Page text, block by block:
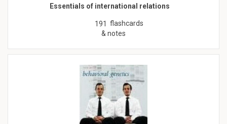
Essentials of international relations
191 flashcards
& notes